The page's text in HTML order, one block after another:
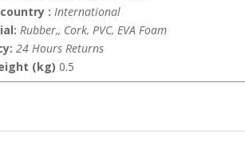
: International
Rubber,, Cork, PVC, EVA Foam
24 Hours Returns
(kg) 0.5